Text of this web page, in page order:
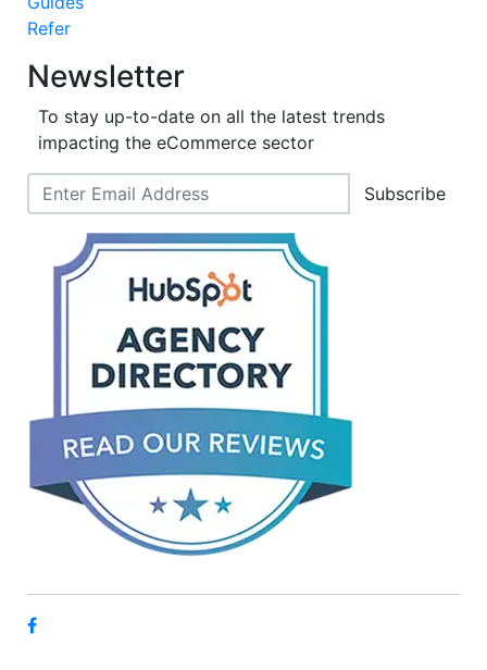
Refer
Newsletter
To stay up-to-date on all the latest trends
impacting the eCommerce sector
Subscribe